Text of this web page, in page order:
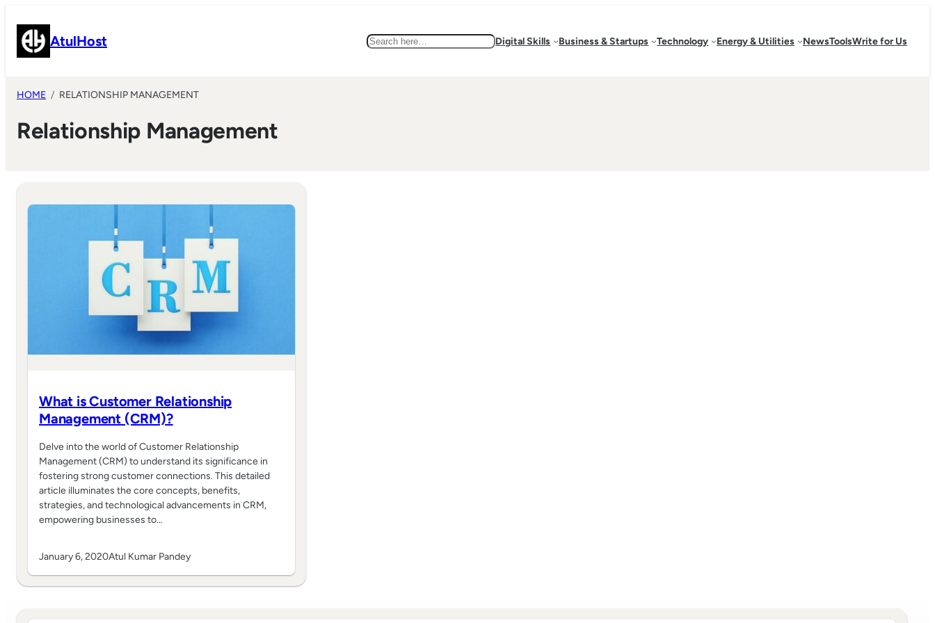
content AtulHost Search Digital Skills Business & Startups Technology Energy & Utilities NewsToolsWrite for Us
HOME RELATIONSHIP MANAGEMENT
Relationship Management
What is Customer Relationship
Management (CRM)?
Delve into the world of Customer Relationship
Management (CRM) to understand its significance in
fostering strong customer connections. This detailed
article illuminates the core concepts, benefits,
strategies, and technological advancements in CRM,
empowering businesses to…
January 6, 2020Atul Kumar Pandey